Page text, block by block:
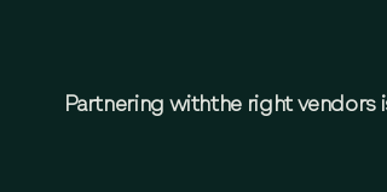
Partnering withthe right